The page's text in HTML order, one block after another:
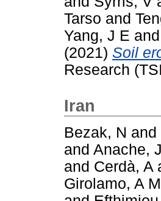
Tarso and
Yang, J E and
(2021) Soil
Research
Iran
Bezak, N and
and Anache,
and Cerdà, A
Girolamo, A M